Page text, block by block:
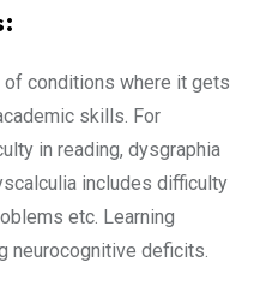
conditions where it gets
skills. For
in reading, dysgraphia
includes difficulty
etc. Learning
neurocognitive deficits.